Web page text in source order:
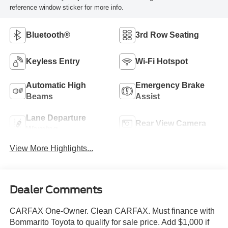
reference window sticker for more info.
Bluetooth® 3rd Row Seating
Keyless Entry Wi-Fi Hotspot
Automatic High
Beams
Emergency Brake
Assist
Lane Departure
Rear View Camera
View More Highlights...
Dealer Comments
CARFAX One-Owner. Clean CARFAX. Must finance with
Bommarito Toyota to qualify for sale price. Add $1,000 if